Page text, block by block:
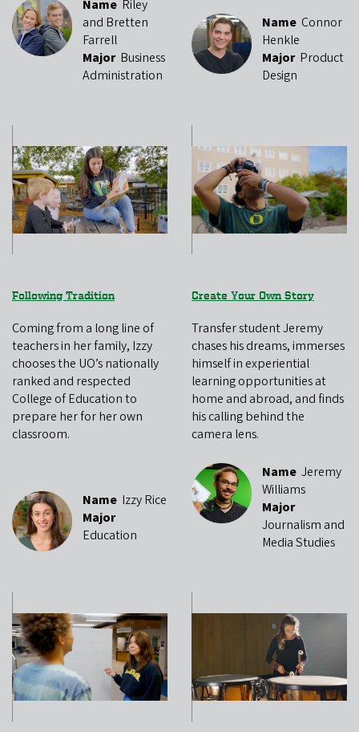
Name Riley
and Bretten
Farrell
Major Business
Administration
Name Connor
Henkle
Major Product
Design
Following Tradition
Coming from a long line of
teachers in her family, Izzy
chooses the UO’s nationally
ranked and respected
College of Education to
prepare her for her own
classroom.
Name Izzy Rice
Major
Education
Create Your Own Story
Transfer student Jeremy
chases his dreams, immerses
himself in experiential
learning opportunities at
home and abroad, and finds
his calling behind the
camera lens.
Name Jeremy
Williams
Major
Journalism and
Media Studies